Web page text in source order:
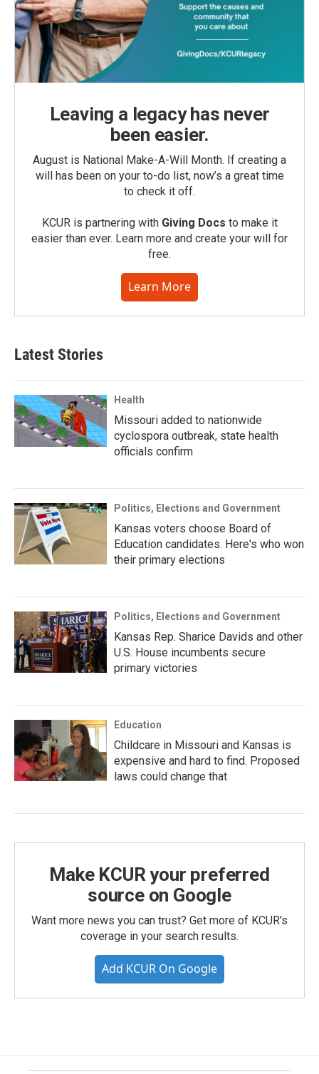
Leaving a legacy has never
been easier.
August is National Make-A-Will Month. If creating a
will has been on your to-do list, now’s a great time
to check it off.
KCUR is partnering with Giving Docs to make it
easier than ever. Learn more and create your will for
free.
Learn More
Latest Stories
Health
Missouri added to nationwide
cyclospora outbreak, state health
officials confirm
Politics, Elections and Government
Kansas voters choose Board of
Education candidates. Here's who won
their primary elections
Politics, Elections and Government
Kansas Rep. Sharice Davids and other
U.S. House incumbents secure
primary victories
Education
Childcare in Missouri and Kansas is
expensive and hard to find. Proposed
laws could change that
Make KCUR your preferred
source on Google
Want more news you can trust? Get more of KCUR's
coverage in your search results.
Add KCUR On Google